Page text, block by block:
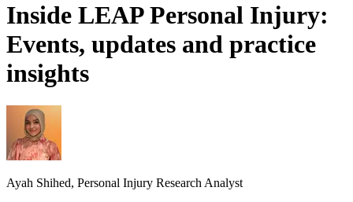
Inside LEAP Personal Injury:
Events, updates and practice
insights
Ayah Shihed, Personal Injury Research Analyst